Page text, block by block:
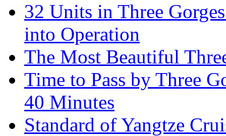
32 Units in Three
into Operation
The Most Beautiful
Time to Pass by Three
40 Minutes
Standard of Yangtze